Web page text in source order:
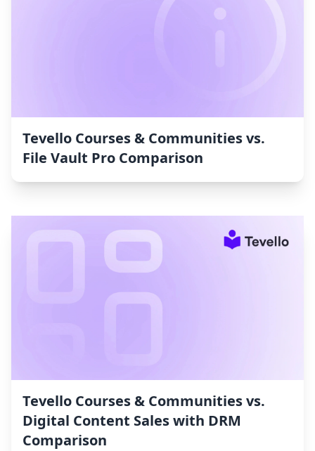
Tevello Courses & Communities vs.
File Vault Pro Comparison
Tevello Courses & Communities vs.
Digital Content Sales with DRM
Comparison